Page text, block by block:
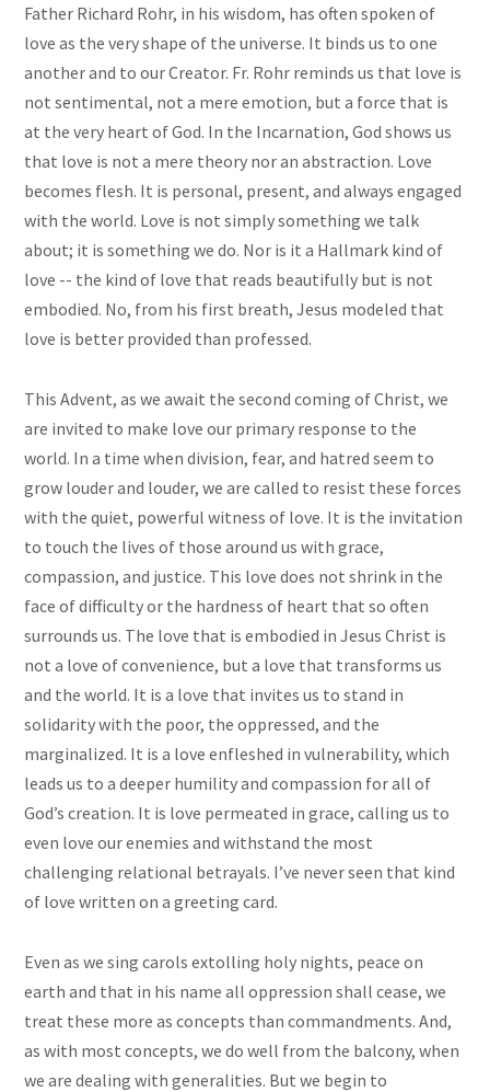
Father Richard Rohr, in his wisdom, has often spoken of
love as the very shape of the universe. It binds us to one
another and to our Creator. Fr. Rohr reminds us that love is
not sentimental, not a mere emotion, but a force that is
at the very heart of God. In the Incarnation, God shows us
that love is not a mere theory nor an abstraction. Love
becomes flesh. It is personal, present, and always engaged
with the world. Love is not simply something we talk
about; it is something we do. Nor is it a Hallmark kind of
love -- the kind of love that reads beautifully but is not
embodied. No, from his first breath, Jesus modeled that
love is better provided than professed.
This Advent, as we await the second coming of Christ, we
are invited to make love our primary response to the
world. In a time when division, fear, and hatred seem to
grow louder and louder, we are called to resist these forces
with the quiet, powerful witness of love. It is the invitation
to touch the lives of those around us with grace,
compassion, and justice. This love does not shrink in the
face of difficulty or the hardness of heart that so often
surrounds us. The love that is embodied in Jesus Christ is
not a love of convenience, but a love that transforms us
and the world. It is a love that invites us to stand in
solidarity with the poor, the oppressed, and the
marginalized. It is a love enfleshed in vulnerability, which
leads us to a deeper humility and compassion for all of
God’s creation. It is love permeated in grace, calling us to
even love our enemies and withstand the most
challenging relational betrayals. I’ve never seen that kind
of love written on a greeting card.
Even as we sing carols extolling holy nights, peace on
earth and that in his name all oppression shall cease, we
treat these more as concepts than commandments. And,
as with most concepts, we do well from the balcony, when
we are dealing with generalities. But we begin to